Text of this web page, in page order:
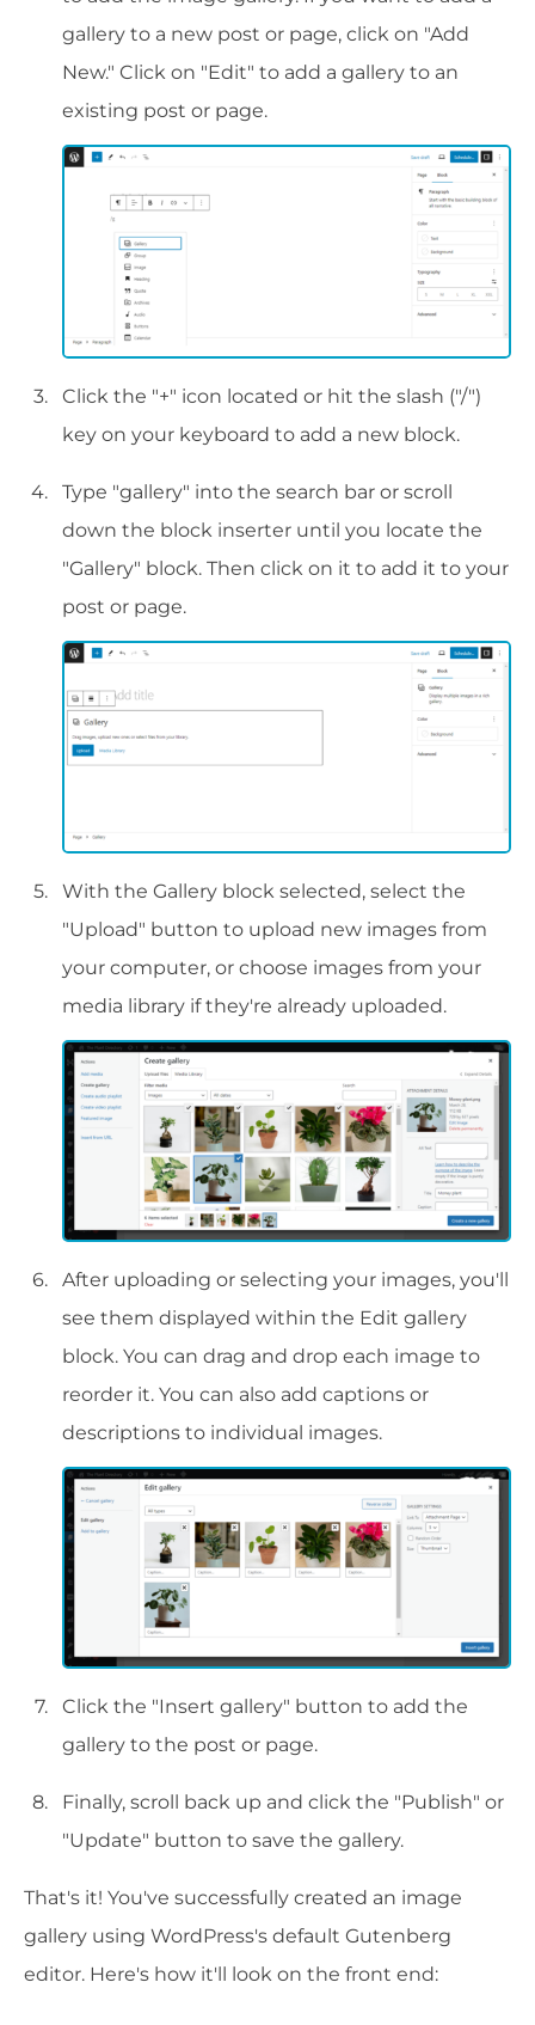
gallery to a new post or page, click on "Add
New." Click on "Edit" to add a gallery to an
existing post or page.
Click the "+" icon located or hit the slash ("/")
key on your keyboard to add a new block.
Type "gallery" into the search bar or scroll
down the block inserter until you locate the
"Gallery" block. Then click on it to add it to your
post or page.
With the Gallery block selected, select the
"Upload" button to upload new images from
your computer, or choose images from your
media library if they're already uploaded.
After uploading or selecting your images, you'll
see them displayed within the Edit gallery
block. You can drag and drop each image to
reorder it. You can also add captions or
descriptions to individual images.
Click the "Insert gallery" button to add the
gallery to the post or page.
Finally, scroll back up and click the "Publish" or
"Update" button to save the gallery.
That's it! You've successfully created an image
gallery using WordPress's default Gutenberg
editor. Here's how it'll look on the front end: